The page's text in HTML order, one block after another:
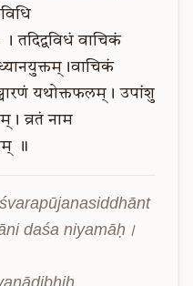
विधि
। तदिद्वविधं वाचिकं
यथोक्तफलम्। उपांशु
व्रतं नाम
॥
daśa niyamāḥ।